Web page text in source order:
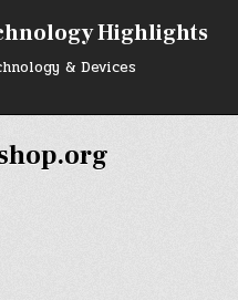
Highlights
& Devices